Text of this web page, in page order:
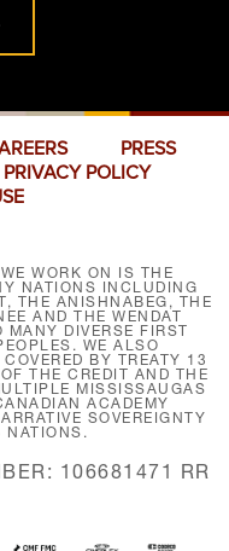
PRESS
PRIVACY POLICY
WORK ON IS THE
NATIONS INCLUDING
THE ANISHNABEG, THE
AND THE WENDAT
DIVERSE FIRST
WE ALSO
BY TREATY 13
THE CREDIT AND THE
MISSISSAUGAS
ACADEMY
SOVEREIGNTY
NATIONS.
106681471 RR